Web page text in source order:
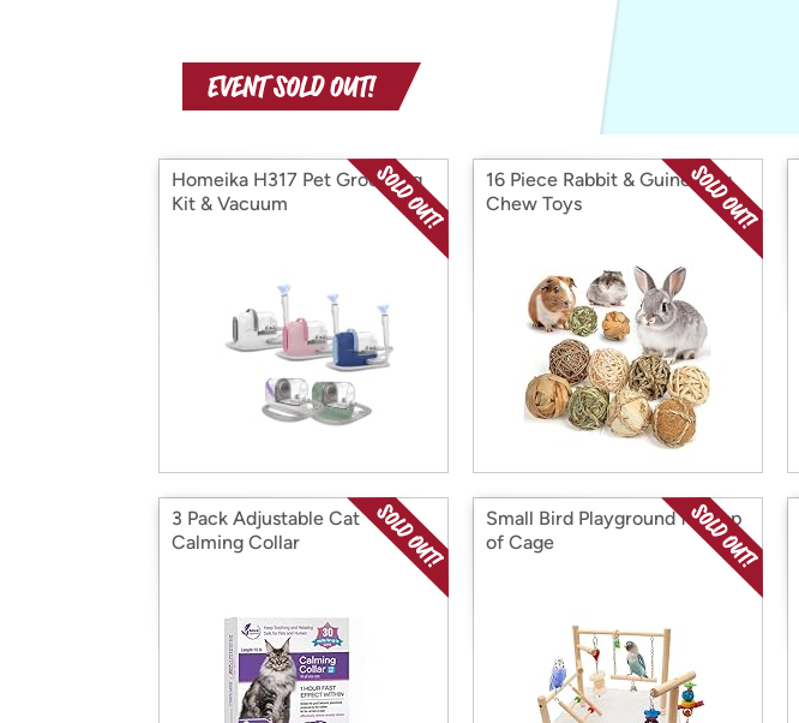
with
Amazon
Homeika H317 Pet Grooming
Kit & Vacuum
16 Piece Rabbit & Guinea Pig
Chew Toys
3 Pack Adjustable Cat
Calming Collar
Small Bird Playground for Top
of Cage